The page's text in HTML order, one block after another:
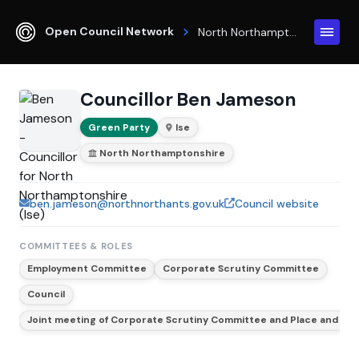
Open Council Network
Councillor Ben Jameson
Green Party
Ise
North Northamptonshire
ben.jameson@northnorthants.gov.uk Council website
COMMITTEES & ROLES
Employment Committee
Corporate Scrutiny Committee
Council
Joint meeting of Corporate Scrutiny Committee and Place and